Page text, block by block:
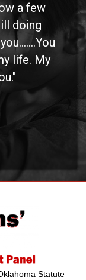
a few
doing
life. My
2 3
Statute